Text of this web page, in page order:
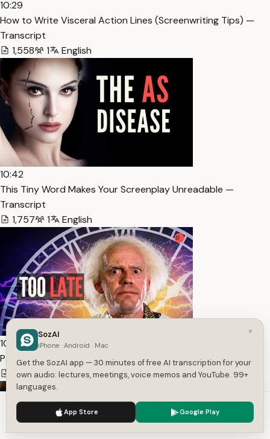
10:29
How to Write Visceral Action Lines (Screenwriting Tips) —
Transcript
1,558
1 English
10:42
This Tiny Word Makes Your Screenplay Unreadable —
Transcript
1,757
1 English
10:30
Page One Killers – The Late Hook — Transcript
1,592
1 English
We use cookies to enhance your experience.
×
SozAI
iPhone · Android · Mac
Get the SozAI app — 30 minutes of free AI transcription for your
own audio: lectures, meetings, voice memos and YouTube. 99+
languages.
App Store Google Play